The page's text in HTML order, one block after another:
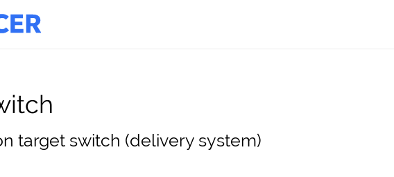
target switch (delivery system)